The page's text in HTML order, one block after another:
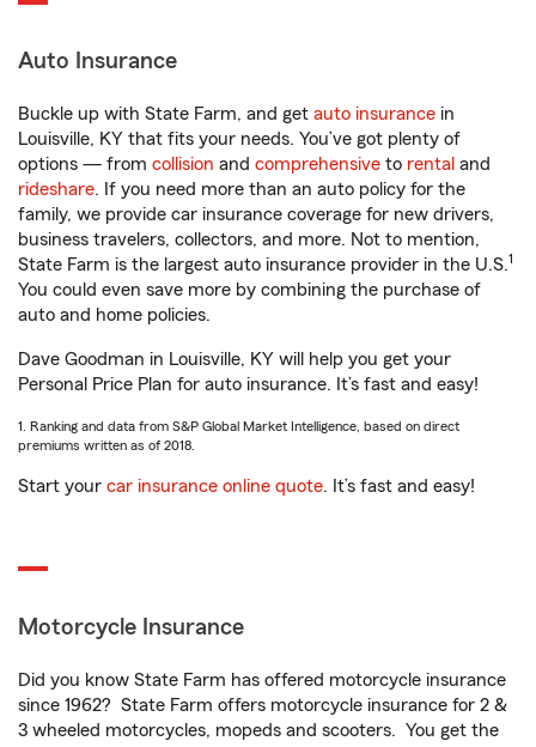
Auto Insurance
Buckle up with State Farm, and get auto insurance in
Louisville, KY that fits your needs. You’ve got plenty of
options — from collision and comprehensive to rental and
rideshare. If you need more than an auto policy for the
family, we provide car insurance coverage for new drivers,
business travelers, collectors, and more. Not to mention,
State Farm is the largest auto insurance provider in the U.S.1
You could even save more by combining the purchase of
auto and home policies.
Dave Goodman in Louisville, KY will help you get your
Personal Price Plan for auto insurance. It’s fast and easy!
1. Ranking and data from S&P Global Market Intelligence, based on direct
premiums written as of 2018.
Start your car insurance online quote. It’s fast and easy!
Motorcycle Insurance
Did you know State Farm has offered motorcycle insurance
since 1962? State Farm offers motorcycle insurance for 2 &
3 wheeled motorcycles, mopeds and scooters. You get the